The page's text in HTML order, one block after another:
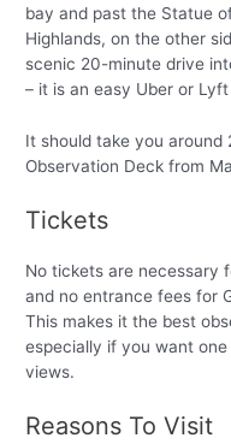
bay and past the Statue
Highlands, on the other
scenic 20-minute drive
– it is an easy Uber or Lyft
It should take you around
Observation Deck from
Tickets
No tickets are necessary
and no entrance fees for
This makes it the best
especially if you want
views.
Reasons To Visit